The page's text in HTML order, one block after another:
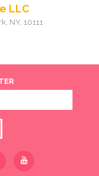
LLC
, NY, 10111